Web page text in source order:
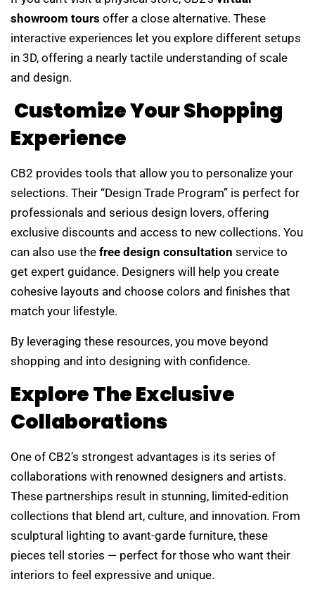
showroom tours offer a close alternative. These
interactive experiences let you explore different setups
in 3D, offering a nearly tactile understanding of scale
and design.
Customize Your Shopping
Experience
CB2 provides tools that allow you to personalize your
selections. Their “Design Trade Program” is perfect for
professionals and serious design lovers, offering
exclusive discounts and access to new collections. You
can also use the free design consultation service to
get expert guidance. Designers will help you create
cohesive layouts and choose colors and finishes that
match your lifestyle.
By leveraging these resources, you move beyond
shopping and into designing with confidence.
Explore The Exclusive
Collaborations
One of CB2’s strongest advantages is its series of
collaborations with renowned designers and artists.
These partnerships result in stunning, limited-edition
collections that blend art, culture, and innovation. From
sculptural lighting to avant-garde furniture, these
pieces tell stories — perfect for those who want their
interiors to feel expressive and unique.